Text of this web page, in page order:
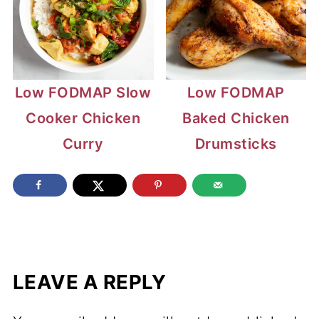
Low FODMAP Slow
Cooker Chicken
Curry
Low FODMAP
Baked Chicken
Drumsticks
LEAVE A REPLY